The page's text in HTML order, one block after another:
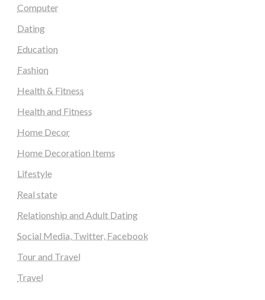
Computer
Dating
Education
Fashion
Health & Fitness
Health and Fitness
Home Decor
Home Decoration Items
Lifestyle
Real state
Relationship and Adult Dating
Social Media, Twitter, Facebook
Tour and Travel
Travel